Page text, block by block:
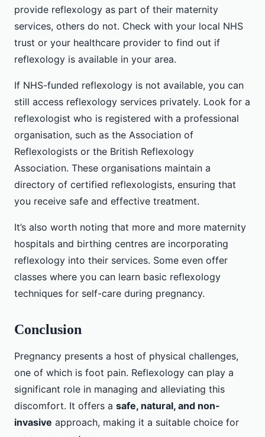
provide reflexology as part of their maternity
services, others do not. Check with your local NHS
trust or your healthcare provider to find out if
reflexology is available in your area.
If NHS-funded reflexology is not available, you can
still access reflexology services privately. Look for a
reflexologist who is registered with a professional
organisation, such as the Association of
Reflexologists or the British Reflexology
Association. These organisations maintain a
directory of certified reflexologists, ensuring that
you receive safe and effective treatment.
It’s also worth noting that more and more maternity
hospitals and birthing centres are incorporating
reflexology into their services. Some even offer
classes where you can learn basic reflexology
techniques for self-care during pregnancy.
Conclusion
Pregnancy presents a host of physical challenges,
one of which is foot pain. Reflexology can play a
significant role in managing and alleviating this
discomfort. It offers a safe, natural, and non-
invasive approach, making it a suitable choice for